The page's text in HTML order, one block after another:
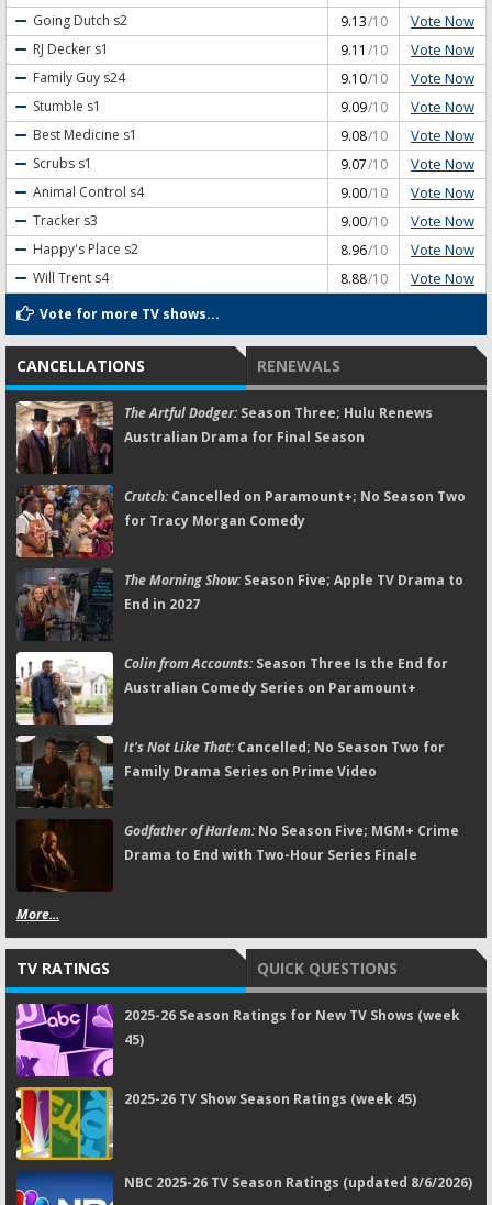
Going Dutch s2 9.13/10 Vote Now
RJ Decker s1 9.11 /10 Vote Now
Family Guy s24 9.10/10 Vote Now
Stumble s1 9.09/10 Vote Now
Best Medicine s1 9.08/10 Vote Now
Scrubs s1 9.07/10 Vote Now
Animal Control s4 9.00/10 Vote Now
Tracker s3 9.00/10 Vote Now
Happy's Place s2 8.96/10 Vote Now
Will Trent s4 8.88/10 Vote Now
Vote for more TV shows...
CANCELLATIONS RENEWALS
The Artful Dodger:Season Three; Hulu Renews
Australian Drama for Final Season
Crutch:Cancelled on Paramount+; No Season Two
for Tracy Morgan Comedy
The Morning Show:Season Five; Apple TV Drama to
End in 2027
Colin from Accounts:Season Three Is the End for
Australian Comedy Series on Paramount+
It's Not Like That:Cancelled; No Season Two for
Family Drama Series on Prime Video
Godfather of Harlem:No Season Five; MGM+ Crime
Drama to End with Two-Hour Series Finale
More...
TV RATINGS QUICK QUESTIONS
2025-26 Season Ratings for New TV Shows (week
45)
2025-26 TV Show Season Ratings (week 45)
NBC 2025-26 TV Season Ratings (updated 8/6/2026)